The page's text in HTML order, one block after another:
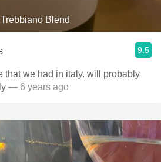
Blend
9.5
that we had in italy. will probably
— 6 years ago